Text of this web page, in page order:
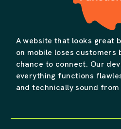
A website that looks great
on mobile loses customers
chance to connect. Our
everything functions
and technically sound